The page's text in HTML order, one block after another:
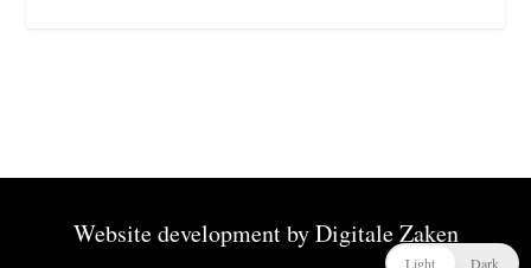
Website development byDigitale Zaken
Light Dark